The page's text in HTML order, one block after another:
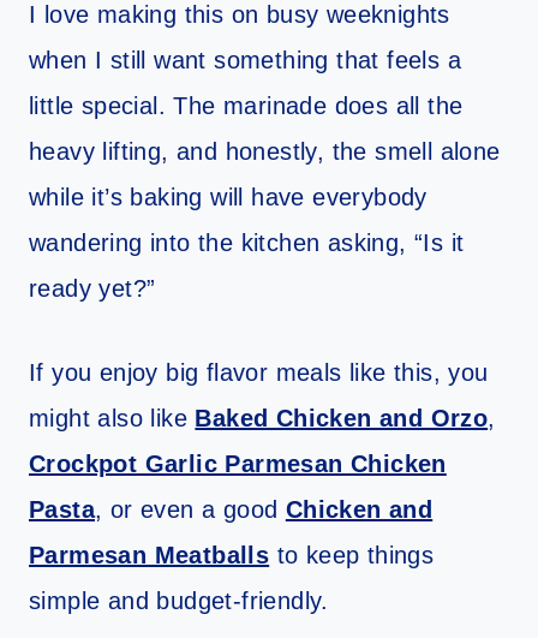
I love making this on busy weeknights
when I still want something that feels a
little special. The marinade does all the
heavy lifting, and honestly, the smell alone
while it’s baking will have everybody
wandering into the kitchen asking, “Is it
ready yet?”
If you enjoy big flavor meals like this, you
might also like Baked Chicken and Orzo,
Crockpot Garlic Parmesan Chicken
Pasta, or even a good Chicken and
Parmesan Meatballs to keep things
simple and budget-friendly.